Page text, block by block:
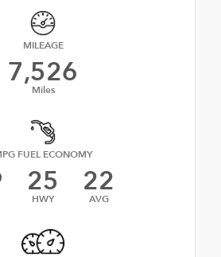
MILEAGE
7,526
Miles
FUEL ECONOMY
25
HWY 22
AVG